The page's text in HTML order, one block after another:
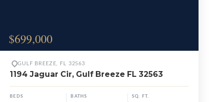
$699,000
GULF BREEZE, FL 32563
1194 Jaguar Cir, Gulf Breeze FL 32563
BEDS BATHS SQ. FT.